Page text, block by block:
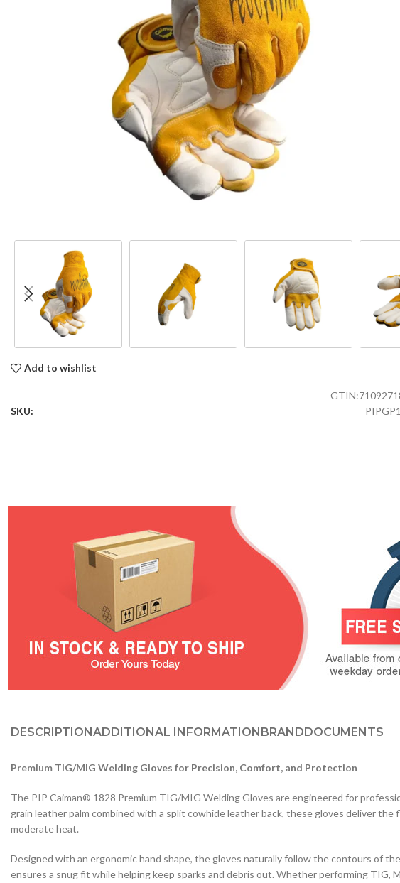
Add to wishlist
GTIN:
SKU:
DESCRIPTIONADDITIONAL INFORMATIONBRANDDOCUMENTS
Premium TIG/MIG Welding Gloves for Precision, Comfort, and Protection
The PIP Caiman® 1828 Premium TIG/MIG Welding Gloves are engineered for
grain leather palm combined with a split cowhide leather back, these gloves deliver
moderate heat.
Designed with an ergonomic hand shape, the gloves naturally follow the contours of
ensures a snug fit while helping keep sparks and debris out. Whether performing